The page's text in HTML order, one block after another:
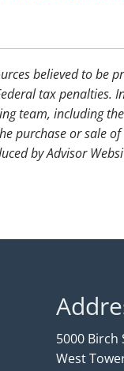
believed to
tax penalties.
team, including
purchase or sale
by Advisor
5000 Birch
West